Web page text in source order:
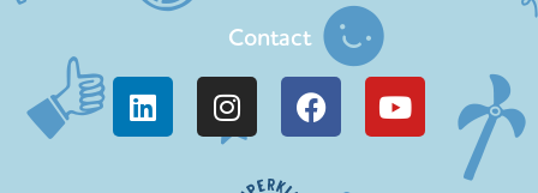
Contact